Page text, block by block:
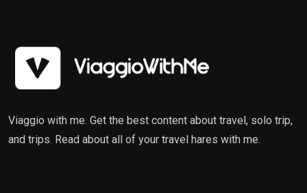
Viaggio with me. Get the best content about travel, solo trip,
and trips. Read about all of your travel hares with me.